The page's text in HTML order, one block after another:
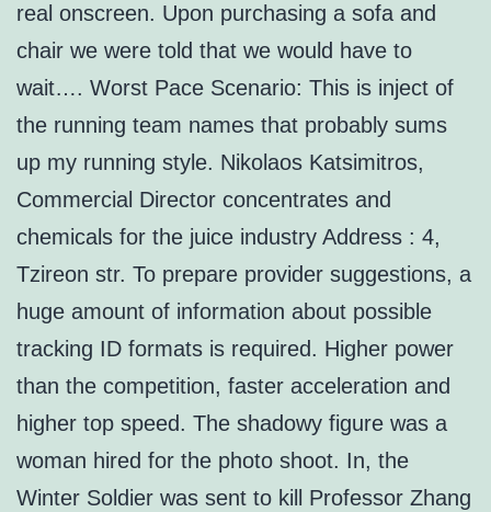
real onscreen. Upon purchasing a sofa and
chair we were told that we would have to
wait…. Worst Pace Scenario: This is inject of
the running team names that probably sums
up my running style. Nikolaos Katsimitros,
Commercial Director concentrates and
chemicals for the juice industry Address : 4,
Tzireon str. To prepare provider suggestions, a
huge amount of information about possible
tracking ID formats is required. Higher power
than the competition, faster acceleration and
higher top speed. The shadowy figure was a
woman hired for the photo shoot. In, the
Winter Soldier was sent to kill Professor Zhang